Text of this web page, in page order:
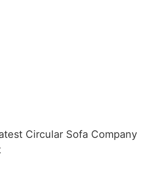
Circular Sofa Company